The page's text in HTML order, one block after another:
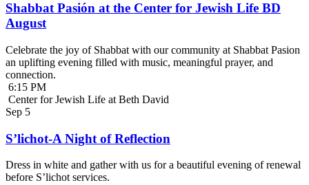
Shabbat Pasión at the Center for Jewish Life BD
August
Celebrate the joy of Shabbat with our community at Shabbat Pasion
an uplifting evening filled with music, meaningful prayer, and
connection.
6:15 PM
Center for Jewish Life at Beth David
Sep 5
S’lichot-A Night of Reflection
Dress in white and gather with us for a beautiful evening of renewal
before S’lichot services.